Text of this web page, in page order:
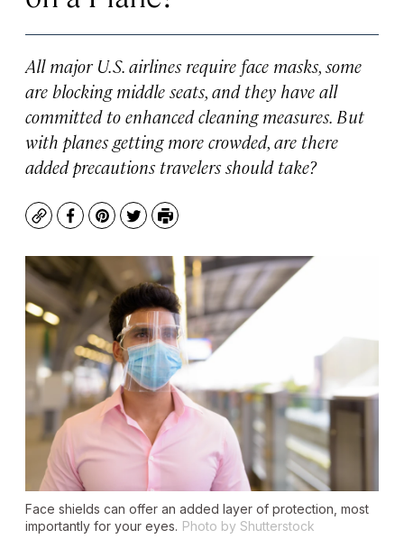
All major U.S. airlines require face masks, some
are blocking middle seats, and they have all
committed to enhanced cleaning measures. But
with planes getting more crowded, are there
added precautions travelers should take?
CopyFacebook
Pinterest
TwitterPrint
Face shields can offer an added layer of protection, most
importantly for your eyes. Photo by Shutterstock